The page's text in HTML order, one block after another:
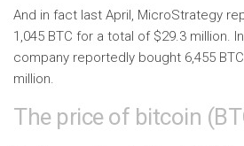
And in fact last April, MicroStrategy
1,045 BTC for a total of $29.3 million.
company reportedly bought 6,455
million.
The price of bitcoin